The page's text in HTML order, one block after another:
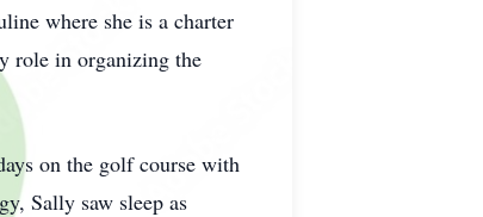
where she is a charter
role in organizing the
on the golf course with
Sally saw sleep as